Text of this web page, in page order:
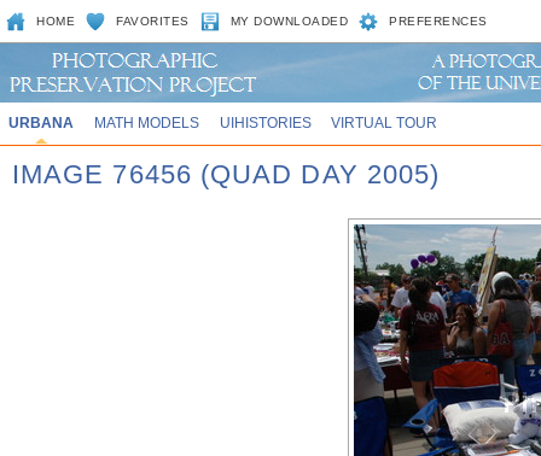
HOME FAVORITES MY DOWNLOADED PREFERENCES
URBANA MATH MODELS UIHISTORIES VIRTUAL TOUR
IMAGE 76456 (QUAD DAY 2005)